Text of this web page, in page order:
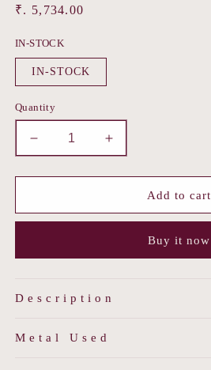
Regular
₹. 5,734.00
IN-STOCK
IN-STOCK
Quantity
Decrease
quantity
for
Ponchi
Increase
quantity
for
Ponchi
Add to cart
Buy it now
Description
Metal Used